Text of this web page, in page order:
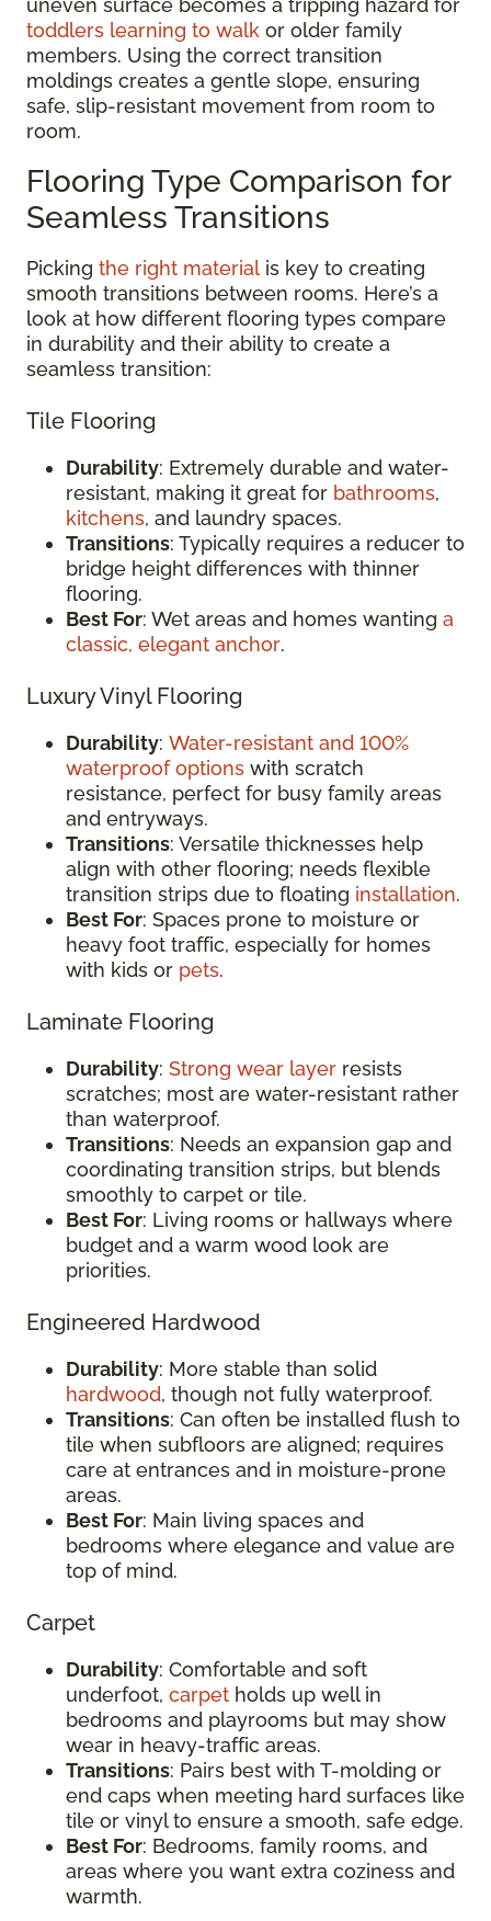
uneven surface becomes a tripping hazard for
toddlers learning to walk or older family
members. Using the correct transition
moldings creates a gentle slope, ensuring
safe, slip-resistant movement from room to
room.
Flooring Type Comparison for
Seamless Transitions
Picking the right material is key to creating
smooth transitions between rooms. Here’s a
look at how different flooring types compare
in durability and their ability to create a
seamless transition:
Tile Flooring
Durability: Extremely durable and water-
resistant, making it great for bathrooms,
kitchens, and laundry spaces.
Transitions: Typically requires a reducer to
bridge height differences with thinner
flooring.
Best For: Wet areas and homes wanting a
classic, elegant anchor.
Luxury Vinyl Flooring
Durability: Water-resistant and 100%
waterproof options with scratch
resistance, perfect for busy family areas
and entryways.
Transitions: Versatile thicknesses help
align with other flooring; needs flexible
transition strips due to floating installation.
Best For: Spaces prone to moisture or
heavy foot traffic, especially for homes
with kids or pets.
Laminate Flooring
Durability: Strong wear layer resists
scratches; most are water-resistant rather
than waterproof.
Transitions: Needs an expansion gap and
coordinating transition strips, but blends
smoothly to carpet or tile.
Best For: Living rooms or hallways where
budget and a warm wood look are
priorities.
Engineered Hardwood
Durability: More stable than solid
hardwood, though not fully waterproof.
Transitions: Can often be installed flush to
tile when subfloors are aligned; requires
care at entrances and in moisture-prone
areas.
Best For: Main living spaces and
bedrooms where elegance and value are
top of mind.
Carpet
Durability: Comfortable and soft
underfoot, carpet holds up well in
bedrooms and playrooms but may show
wear in heavy-traffic areas.
Transitions: Pairs best with T-molding or
end caps when meeting hard surfaces like
tile or vinyl to ensure a smooth, safe edge.
Best For: Bedrooms, family rooms, and
areas where you want extra coziness and
warmth.